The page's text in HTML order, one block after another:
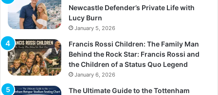
Newcastle Defender’s Private Life with
Lucy Burn
January 5, 2026
Francis Rossi Children: The Family Man
Behind the Rock Star: Francis Rossi and
the Children of a Status Quo Legend
January 6, 2026
The Ultimate Guide to the Tottenham